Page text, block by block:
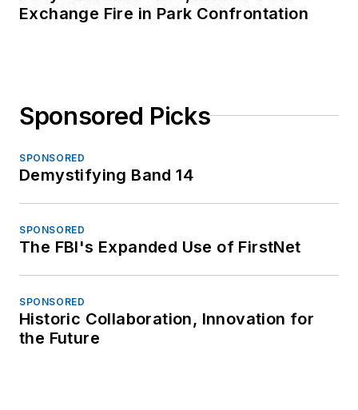
Exchange Fire in Park Confrontation
Sponsored Picks
SPONSORED
Demystifying Band 14
SPONSORED
The FBI's Expanded Use of FirstNet
SPONSORED
Historic Collaboration, Innovation for
the Future